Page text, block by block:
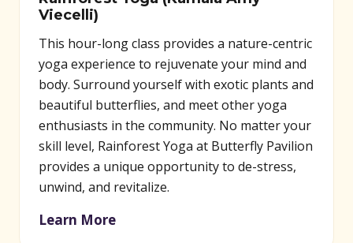
Viecelli)
This hour-long class provides a nature-centric
yoga experience to rejuvenate your mind and
body. Surround yourself with exotic plants and
beautiful butterflies, and meet other yoga
enthusiasts in the community. No matter your
skill level, Rainforest Yoga at Butterfly Pavilion
provides a unique opportunity to de-stress,
unwind, and revitalize.
Learn More